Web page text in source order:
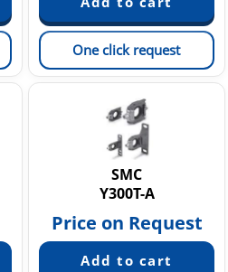
One click request
SMC
Y300T-A
Price on Request